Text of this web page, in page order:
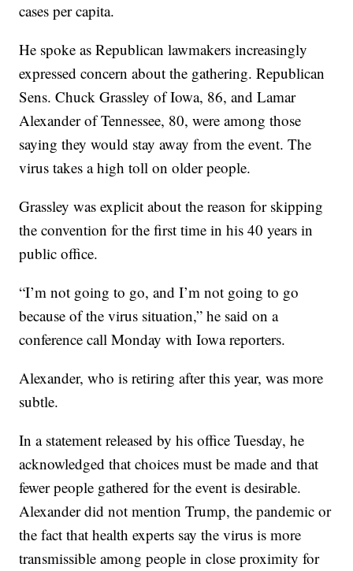
cases per capita.
He spoke as Republican lawmakers increasingly
expressed concern about the gathering. Republican
Sens. Chuck Grassley of Iowa, 86, and Lamar
Alexander of Tennessee, 80, were among those
saying they would stay away from the event. The
virus takes a high toll on older people.
Grassley was explicit about the reason for skipping
the convention for the first time in his 40 years in
public office.
“I’m not going to go, and I’m not going to go
because of the virus situation,” he said on a
conference call Monday with Iowa reporters.
Alexander, who is retiring after this year, was more
subtle.
In a statement released by his office Tuesday, he
acknowledged that choices must be made and that
fewer people gathered for the event is desirable.
Alexander did not mention Trump, the pandemic or
the fact that health experts say the virus is more
transmissible among people in close proximity for